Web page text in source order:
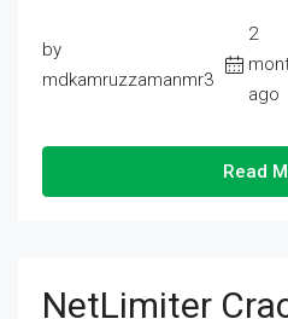
by
mdkamruzzamanmr3
2
ago
Read
NetLimiter